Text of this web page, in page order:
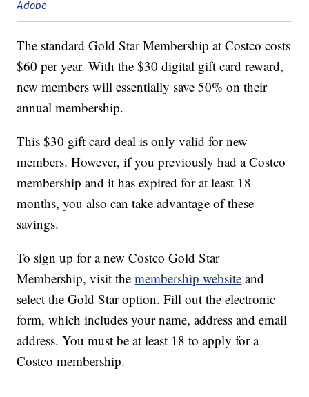
Adobe
The standard Gold Star Membership at Costco costs
$60 per year. With the $30 digital gift card reward,
new members will essentially save 50% on their
annual membership.
This $30 gift card deal is only valid for new
members. However, if you previously had a Costco
membership and it has expired for at least 18
months, you also can take advantage of these
savings.
To sign up for a new Costco Gold Star
Membership, visit themembership website and
select the Gold Star option. Fill out the electronic
form, which includes your name, address and email
address. You must be at least 18 to apply for a
Costco membership.